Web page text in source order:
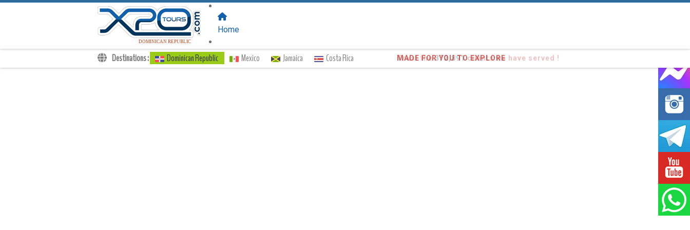
Destinations : Dominican Republic Mexico Jamaica Costa Rica Trust the372,891clients we have served !
DOMINICAN REPUBLIC
Home
Transfers